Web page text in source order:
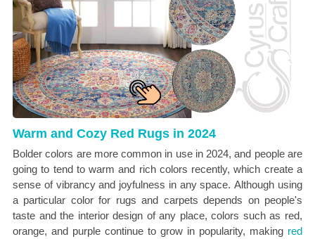
Warm and Cozy Red Rugs in 2024
Bolder colors are more common in use in 2024, and people are
going to tend to warm and rich colors recently, which create a
sense of vibrancy and joyfulness in any space.Although using
a particular color for rugs and carpets depends on people's
taste and the interior design of any place, colors such as red,
orange, and purple continue to grow in popularity, making red